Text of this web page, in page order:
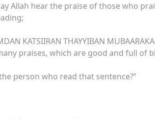
Allah hear the praise of those who
KATSIIRAN THAYYIBAN
praises, which are good and full of
person who read that sentence?”